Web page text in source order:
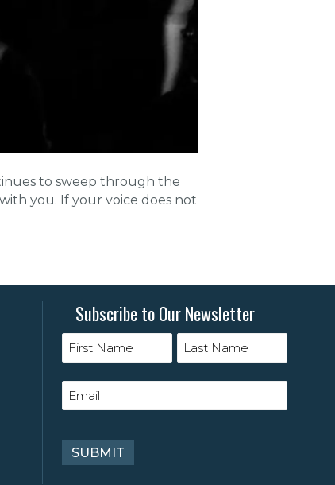
to sweep through the
you. If your voice does not
Subscribe to Our Newsletter